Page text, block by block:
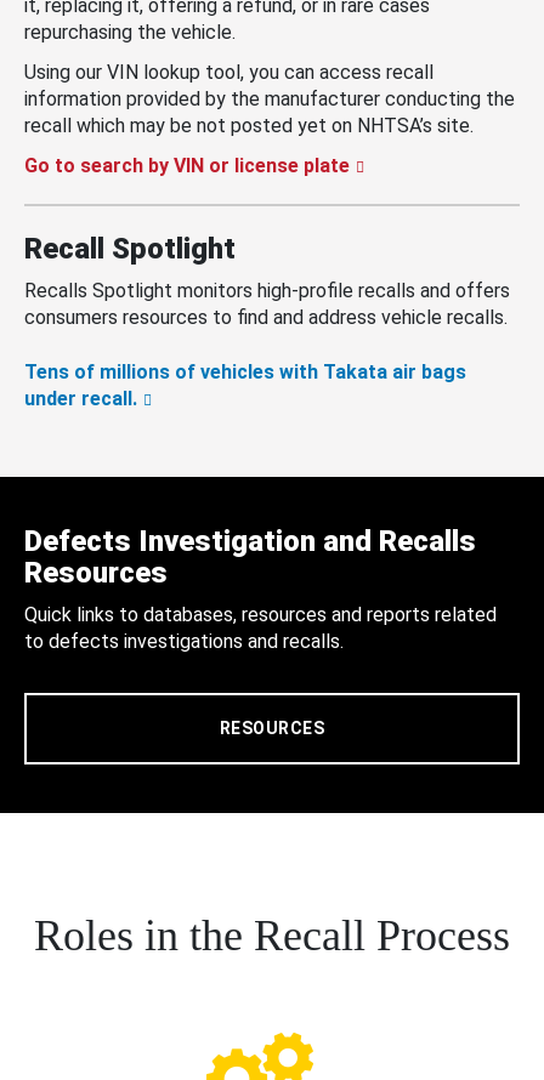
it, replacing it, offering a refund, or in rare cases
repurchasing the vehicle.
Using our VIN lookup tool, you can access recall
information provided by the manufacturer conducting the
recall which may be not posted yet on NHTSA’s site.
Go to search by VIN or license plate
Recall Spotlight
Recalls Spotlight monitors high-profile recalls and offers
consumers resources to find and address vehicle recalls.
Tens of millions of vehicles with Takata air bags
under recall.
Defects Investigation and Recalls
Resources
Quick links to databases, resources and reports related
to defects investigations and recalls.
RESOURCES
Roles in the Recall Process